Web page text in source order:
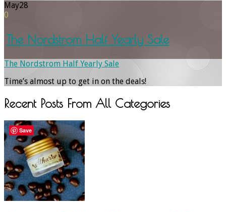
May28
0
The Nordstrom Half Yearly Sale
The Nordstrom Half Yearly Sale
Time’s almost up to get in on the deals!
Recent Posts From All Categories
Save